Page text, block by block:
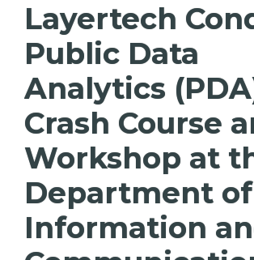
Layertech
Public Data
Analytics
Crash Course
Workshop at
Department of
Information